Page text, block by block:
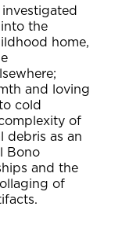
the
home,
and loving
cold
of
as an
Bono
and the
of